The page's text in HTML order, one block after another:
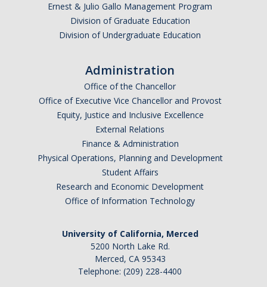
Net Zero Green House Gas Emissions
Campus Garden
Schedule
Gallery
Programs
Transportation
Ernest & Julio Gallo Management Program
Division of Graduate Education
Division of Undergraduate Education
Administration
Office of the Chancellor
Office of Executive Vice Chancellor and Provost
Equity, Justice and Inclusive Excellence
External Relations
Finance & Administration
Physical Operations, Planning and Development
Student Affairs
Research and Economic Development
Office of Information Technology
University of California, Merced
5200 North Lake Rd.
Merced, CA 95343
Telephone: (209) 228-4400